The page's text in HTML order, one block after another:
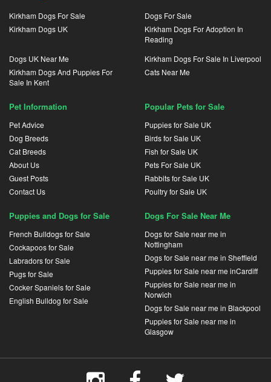
Kirkham Dogs For Sale
Kirkham Dogs UK
Dogs For Sale
Kirkham Dogs For Adoption In
Reading
Dogs UK Near Me
Kirkham Dogs And Puppies For
Sale In Kent
Kirkham Dogs For Sale In Liverpool
Cats Near Me
Pet Information
Pet Advice
Dog Breeds
Cat Breeds
About Us
Guest Posts
Contact Us
Popular Pets for Sale
Puppies for Sale UK
Birds for Sale UK
Fish for Sale UK
Pets For Sale UK
Rabbits for Sale UK
Poultry for Sale UK
Puppies and Dogs for Sale
French Bulldogs for Sale
Cockapoos for Sale
Labradors for Sale
Pugs for Sale
Cocker Spaniels for Sale
English Bulldog for Sale
Dogs For Sale Near Me
Dogs for Sale near me in
Nottingham
Dogs for Sale near me in Sheffield
Puppies for Sale near me inCardiff
Puppies for Sale near me in
Norwich
Dogs for Sale near me in Blackpool
Puppies for Sale near me in
Glasgow